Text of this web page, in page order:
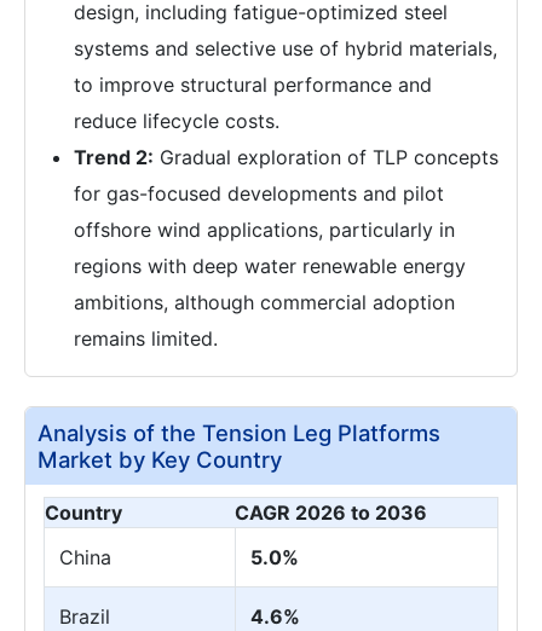
design, including fatigue-optimized steel
systems and selective use of hybrid materials,
to improve structural performance and
reduce lifecycle costs.
Trend 2: Gradual exploration of TLP concepts
for gas-focused developments and pilot
offshore wind applications, particularly in
regions with deep water renewable energy
ambitions, although commercial adoption
remains limited.
Analysis of the Tension Leg Platforms
Market by Key Country
Country
CAGR 2026 to 2036
China
5.0%
Brazil 4.6%